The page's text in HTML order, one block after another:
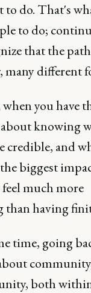
to do. That's
to do;
that the
many different
you have
about knowing
credible, and
biggest
much more
having
time, going
both